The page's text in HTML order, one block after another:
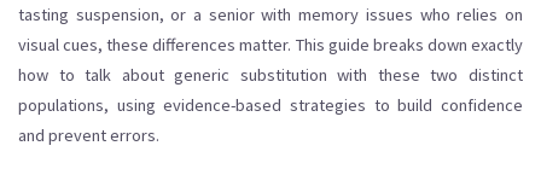
tasting suspension, or a senior with memory issues who relies on
visual cues, these differences matter. This guide breaks down exactly
how to talk about generic substitution with these two distinct
populations, using evidence-based strategies to build confidence
and prevent errors.